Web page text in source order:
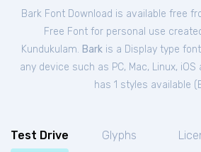
Bark Font Download is available free
Free Font for personal use
Kundukulam. Bark is a Display type
any device such as PC, Mac, Linux,
has 1 styles available (
Test Drive Glyphs